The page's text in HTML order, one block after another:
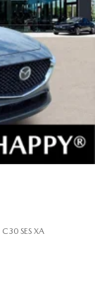
C30 SES XA